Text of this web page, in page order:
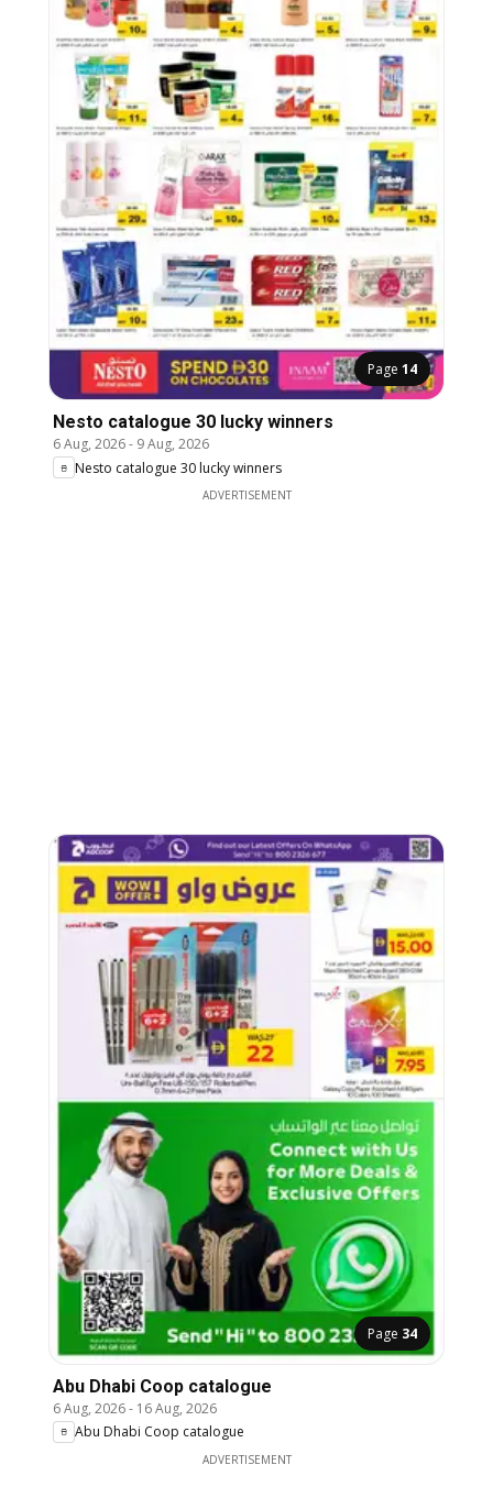
Page 14
Nesto catalogue 30 lucky winners
6 Aug, 2026- 9 Aug, 2026
Nesto catalogue 30 lucky winners
ADVERTISEMENT
Page 34
Abu Dhabi Coop catalogue
6 Aug, 2026- 16 Aug, 2026
Abu Dhabi Coop catalogue
ADVERTISEMENT